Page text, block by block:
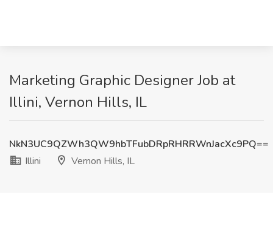
Marketing Graphic Designer Job at
Illini, Vernon Hills, IL
NkN3UC9QZWh3QW9hbTFubDRpRHRRWnJacXc9PQ==
Illini
Vernon Hills, IL